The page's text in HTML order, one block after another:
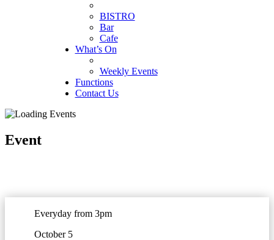
BISTRO
Bar
Cafe
What’s On
Weekly Events
Functions
Contact Us
Event
Everyday from 3pm
October 5